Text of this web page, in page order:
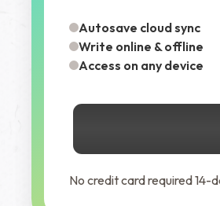
Autosave cloud sync
Write online & offline
Access on any device
No credit card required 14-